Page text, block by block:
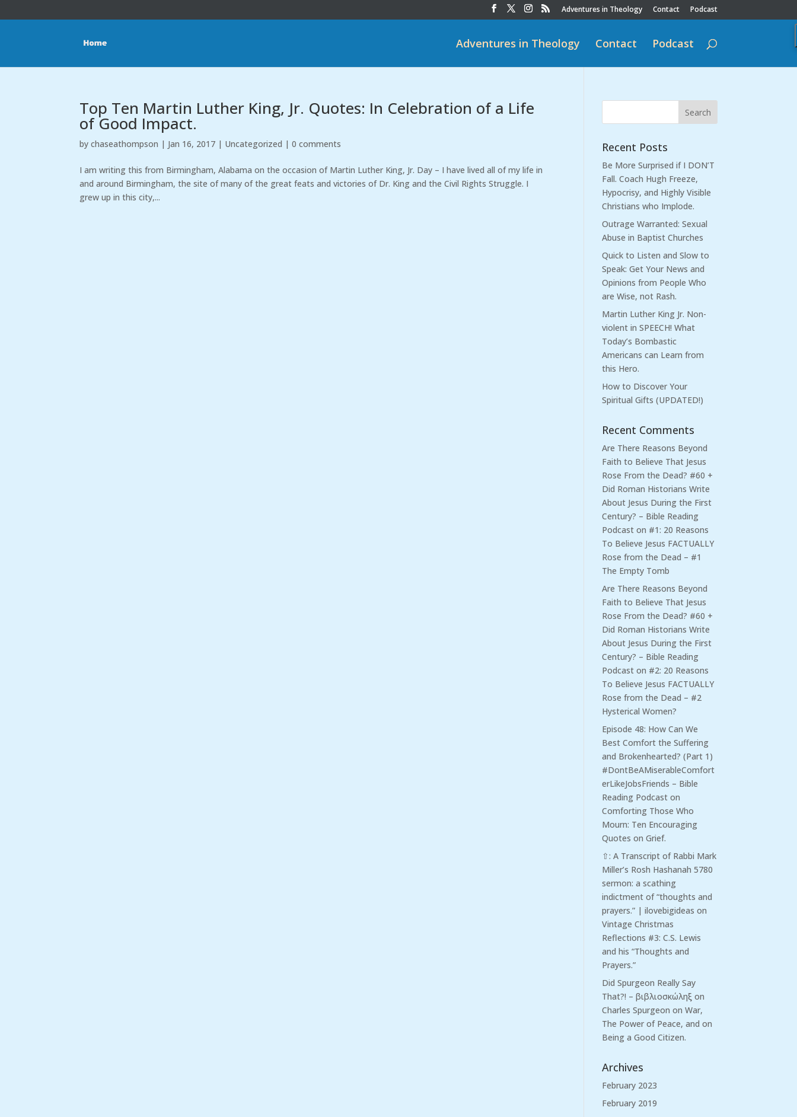
Adventures in Theology Contact Podcast
Adventures in Theology Contact Podcast
Top Ten Martin Luther King, Jr. Quotes: In Celebration of a Life
of Good Impact.
bychaseathompson | Jan 16, 2017 | Uncategorized |0 comments
I am writing this from Birmingham, Alabama on the occasion of Martin Luther King, Jr. Day – I have lived all of my life in
and around Birmingham, the site of many of the great feats and victories of Dr. King and the Civil Rights Struggle. I
grew up in this city,...
Recent Posts
Be More Surprised if I DON’T
Fall. Coach Hugh Freeze,
Hypocrisy, and Highly Visible
Christians who Implode.
Outrage Warranted: Sexual
Abuse in Baptist Churches
Quick to Listen and Slow to
Speak: Get Your News and
Opinions from People Who
are Wise, not Rash.
Martin Luther King Jr. Non-
violent in SPEECH! What
Today’s Bombastic
Americans can Learn from
this Hero.
How to Discover Your
Spiritual Gifts (UPDATED!)
Recent Comments
Are There Reasons Beyond
Faith to Believe That Jesus
Rose From the Dead? #60 +
Did Roman Historians Write
About Jesus During the First
Century? – Bible Reading
Podcast on #1: 20 Reasons
To Believe Jesus FACTUALLY
Rose from the Dead – #1
The Empty Tomb
Are There Reasons Beyond
Faith to Believe That Jesus
Rose From the Dead? #60 +
Did Roman Historians Write
About Jesus During the First
Century? – Bible Reading
Podcast on #2: 20 Reasons
To Believe Jesus FACTUALLY
Rose from the Dead – #2
Hysterical Women?
Episode 48: How Can We
Best Comfort the Suffering
and Brokenhearted? (Part 1)
#DontBeAMiserableComfort
erLikeJobsFriends – Bible
Reading Podcast on
Comforting Those Who
Mourn: Ten Encouraging
Quotes on Grief.
⇧: A Transcript of Rabbi Mark
Miller’s Rosh Hashanah 5780
sermon: a scathing
indictment of “thoughts and
prayers.” | ilovebigideas on
Vintage Christmas
Reflections #3: C.S. Lewis
and his “Thoughts and
Prayers.”
Did Spurgeon Really Say
That?! – βιβλιοσκώληξ on
Charles Spurgeon on War,
The Power of Peace, and on
Being a Good Citizen.
Archives
February 2023
February 2019